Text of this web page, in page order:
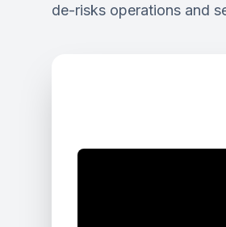
de-risks operations and